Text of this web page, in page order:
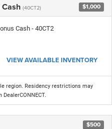
(40CT2) $1,000
Cash - 40CT2
VIEW AVAILABLE INVENTORY
region. Residency restrictions may
$500